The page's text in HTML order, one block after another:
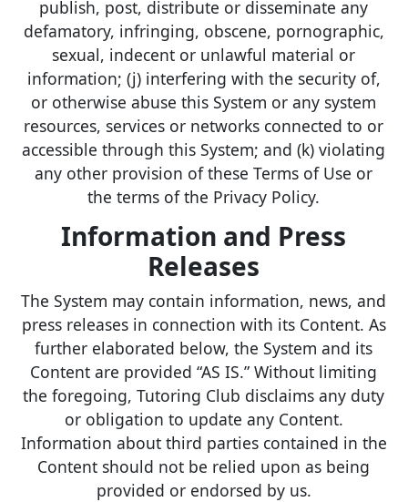
publish, post, distribute or disseminate any
defamatory, infringing, obscene, pornographic,
sexual, indecent or unlawful material or
information; (j) interfering with the security of,
or otherwise abuse this System or any system
resources, services or networks connected to or
accessible through this System; and (k) violating
any other provision of these Terms of Use or
the terms of the Privacy Policy.
Information and Press
Releases
The System may contain information, news, and
press releases in connection with its Content. As
further elaborated below, the System and its
Content are provided “AS IS.” Without limiting
the foregoing, Tutoring Club disclaims any duty
or obligation to update any Content.
Information about third parties contained in the
Content should not be relied upon as being
provided or endorsed by us.